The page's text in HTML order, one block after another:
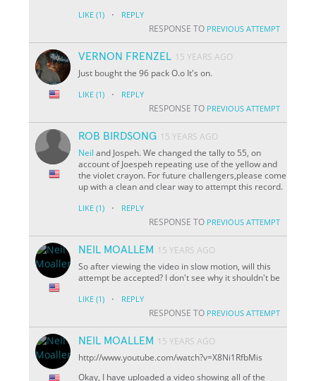
LIKE (1) · REPLY
RESPONSE TO PREVIOUS ATTEMPT
VERNON FRENZEL 15 YEARS AGO
Just bought the 96 pack O.o It's on.
LIKE (1) · REPLY
RESPONSE TO PREVIOUS ATTEMPT
ROB BIRDSONG 15 YEARS AGO
Neil and Jospeh. We changed the tally to 55, on
account of Joespeh repeating use of the yellow and
the violet crayon. For future challengers,please come
up with a clean and clear way to attempt this record.
LIKE (1) · REPLY
RESPONSE TO PREVIOUS ATTEMPT
NEIL MOALLEM 15 YEARS AGO
So after viewing the video in slow motion, will this
attempt be accepted? I don't see why it shouldn't be
LIKE (1) · REPLY
RESPONSE TO PREVIOUS ATTEMPT
NEIL MOALLEM 15 YEARS AGO
http://www.youtube.com/watch?v=X8Ni1RfbMis
Okay, I have uploaded a video showing all of the